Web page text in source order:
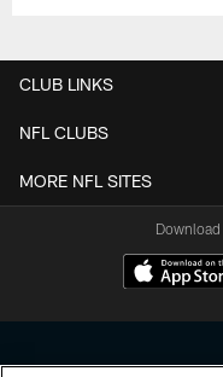
CLUB LINKS
NFL CLUBS
MORE NFL SITES